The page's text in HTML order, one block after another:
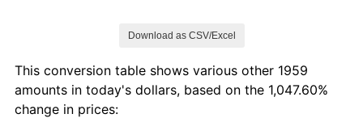
1968 $454,432.99 4.19%
1969
Download as CSV/Excel
This conversion table shows various other 1959
amounts in today's dollars, based on the 1,047.60%
change in prices: